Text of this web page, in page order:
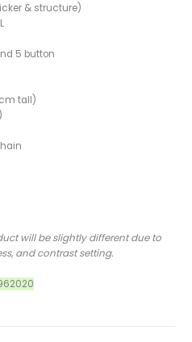
& structure)
5 button
tall)
will be slightly different due to
and contrast setting.